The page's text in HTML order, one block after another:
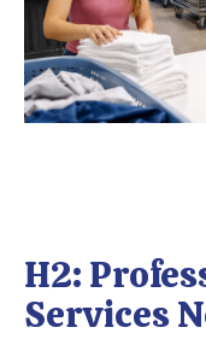
H2:
Services